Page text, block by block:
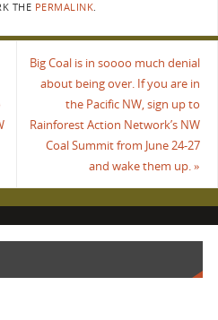
THE PERMALINK.
Big Coal is in soooo much denial
about being over. If you are in
the Pacific NW, sign up to
Rainforest Action Network’s NW
Coal Summit from June 24-27
and wake them up.»